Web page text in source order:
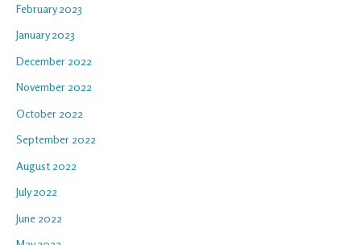
February 2023
January 2023
December 2022
November 2022
October 2022
September 2022
August 2022
July 2022
June 2022